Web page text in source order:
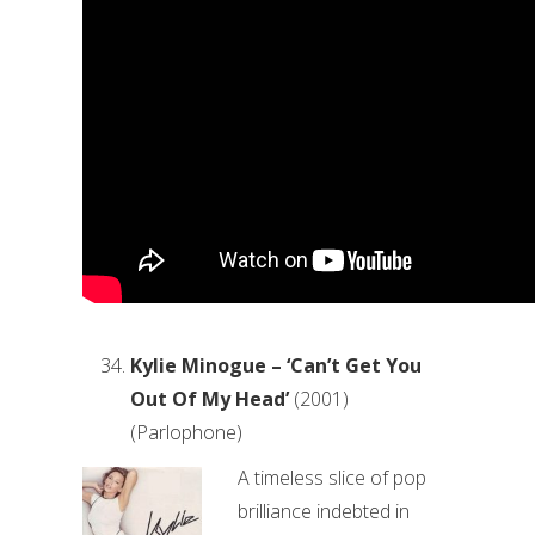
Kylie Minogue – ‘Can’t Get You
Out Of My Head’(2001)
(Parlophone)
A timeless slice of pop
brilliance indebted in